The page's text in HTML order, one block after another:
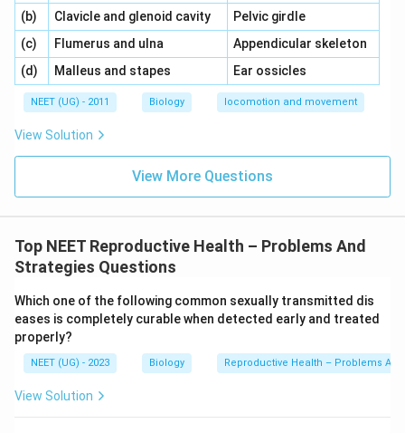
(b) \,\,Clavicle and glenoid cavity\,\,
Pelvic girdle
(c) \,\,Flumerus and ulna
Appendicular skeleton
(d) \,\,Malleus and stapes Ear ossicles
NEET (UG) - 2011 Biology locomotion and movement
View Solution
View More Questions
Top NEET Reproductive Health – Problems And
Strategies Questions
Which one of the following common sexually transmitted dis
eases is completely curable when detected early and treated
properly?
NEET (UG) - 2023 Biology Reproductive Health – Problems
View Solution